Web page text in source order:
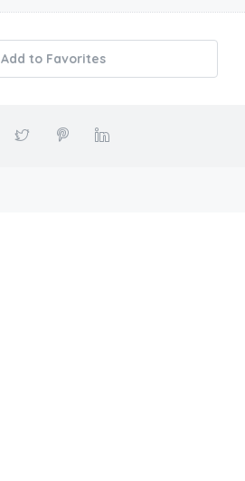
Add to Favorites